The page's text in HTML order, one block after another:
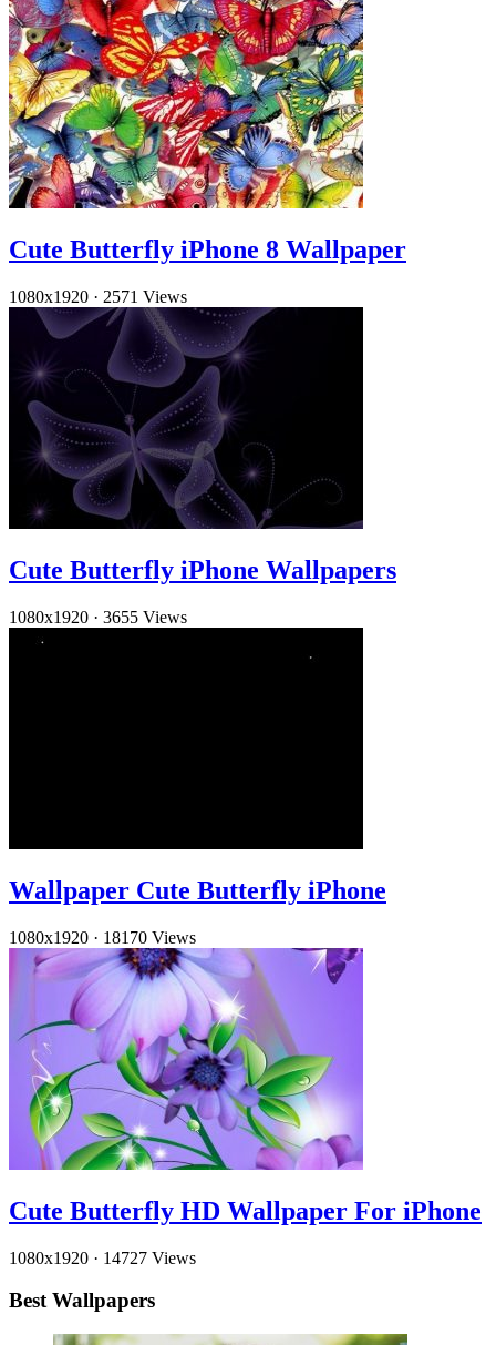
Cute Butterfly iPhone 8 Wallpaper
1080x1920 · 2571 Views
Cute Butterfly iPhone Wallpapers
1080x1920 · 3655 Views
Wallpaper Cute Butterfly iPhone
1080x1920 · 18170 Views
Cute Butterfly HD Wallpaper For iPhone
1080x1920 · 14727 Views
Best Wallpapers